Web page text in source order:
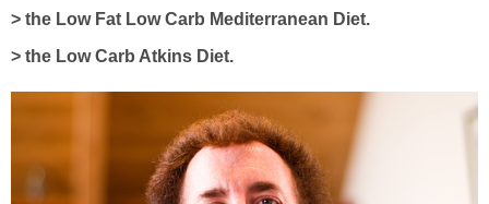
> the Low Fat Low Carb Mediterranean Diet.
> the Low Carb Atkins Diet.